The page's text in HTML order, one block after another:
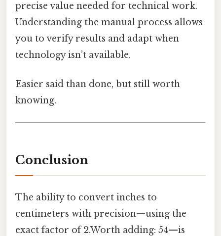
precise value needed for technical work.
Understanding the manual process allows
you to verify results and adapt when
technology isn’t available.
Easier said than done, but still worth
knowing.
Conclusion
The ability to convert inches to
centimeters with precision—using the
exact factor of 2.Worth adding: 54—is